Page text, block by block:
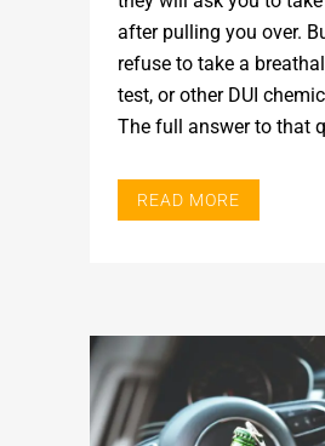
after pulling you over.
refuse to take a
test, or other DUI
The full answer to that
READ MORE